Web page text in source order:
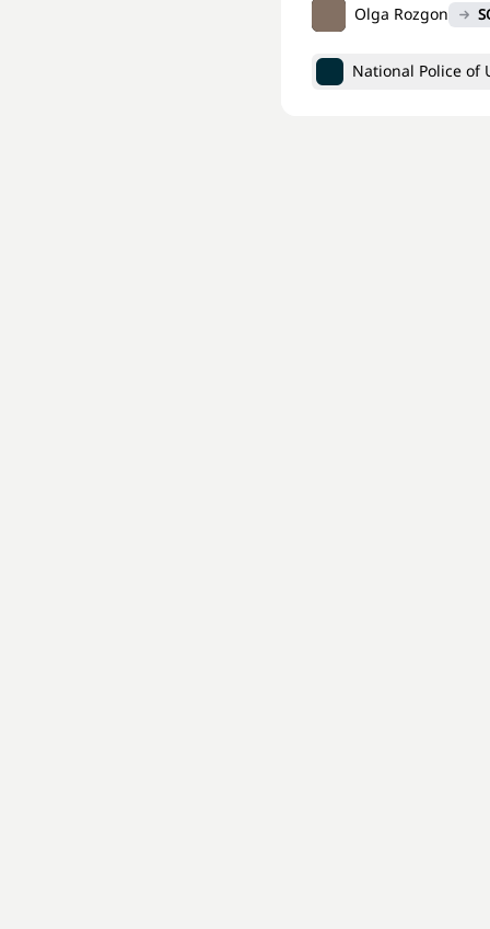
Olga Rozgon
National Police of